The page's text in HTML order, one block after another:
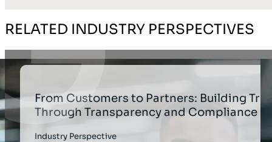
RELATED INDUSTRY PERSPECTIVES
From Customers to Partners: Building
Through Transparency and Compliance
Industry Perspective